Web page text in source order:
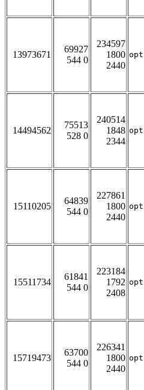
13973671
69927
544 0
234597
1800
2440
14494562
75513
528 0
240514
1848
2344
15110205
64839
544 0
227861
1800
2440
15511734
61841
544 0
223184
1792
2408
15719473
63700
544 0
226341
1800
2440